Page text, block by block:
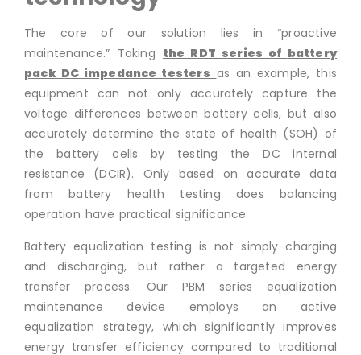
The core of our solution lies in “proactive
maintenance.” Taking the RDT series of battery
pack DC impedance testers as an example, this
equipment can not only accurately capture the
voltage differences between battery cells, but also
accurately determine the state of health (SOH) of
the battery cells by testing the DC internal
resistance (DCIR). Only based on accurate data
from battery health testing does balancing
operation have practical significance.
Battery equalization testing is not simply charging
and discharging, but rather a targeted energy
transfer process. Our PBM series equalization
maintenance device employs an active
equalization strategy, which significantly improves
energy transfer efficiency compared to traditional